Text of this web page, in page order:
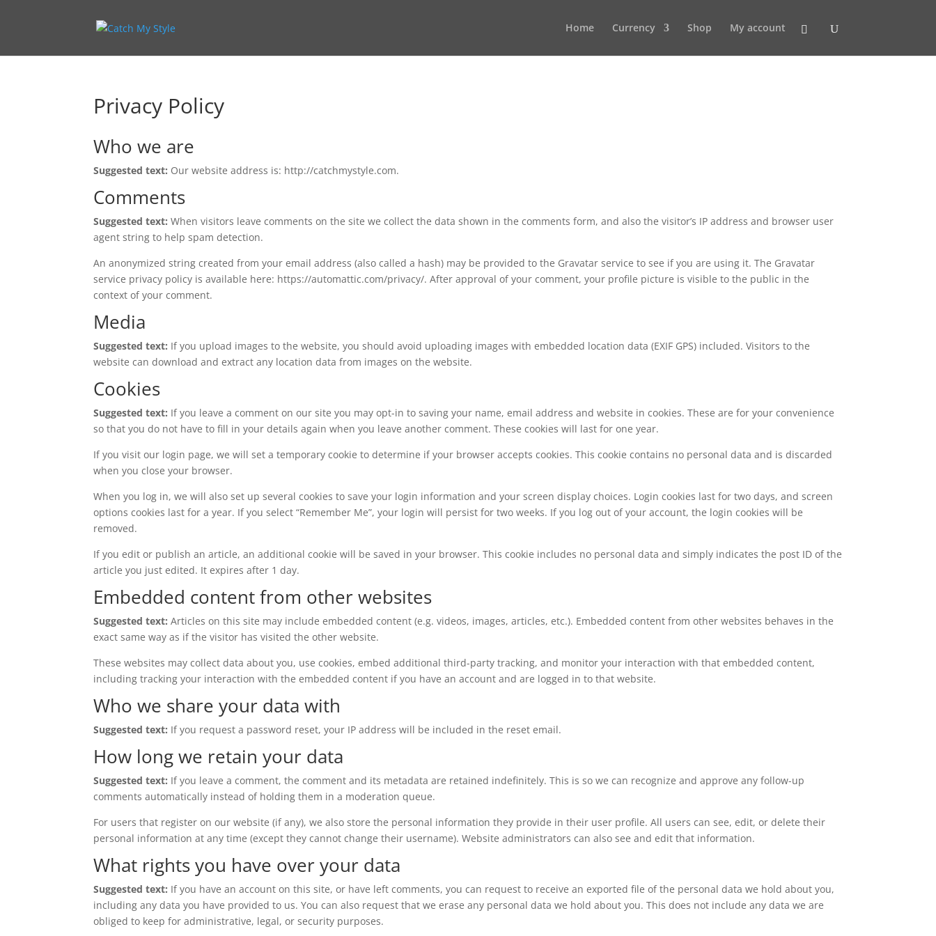
Home Currency Shop My account
Privacy Policy
Who we are
Suggested text: Our website address is: http://catchmystyle.com.
Comments
Suggested text:When visitors leave comments on the site we collect the data shown in the comments form, and also the visitor’s IP address and browser user
agent string to help spam detection.
An anonymized string created from your email address (also called a hash) may be provided to the Gravatar service to see if you are using it. The Gravatar
service privacy policy is available here: https://automattic.com/privacy/. After approval of your comment, your profile picture is visible to the public in the
context of your comment.
Media
Suggested text: If you upload images to the website, you should avoid uploading images with embedded location data (EXIF GPS) included. Visitors to the
website can download and extract any location data from images on the website.
Cookies
Suggested text: If you leave a comment on our site you may opt-in to saving your name, email address and website in cookies. These are for your convenience
so that you do not have to fill in your details again when you leave another comment. These cookies will last for one year.
If you visit our login page, we will set a temporary cookie to determine if your browser accepts cookies. This cookie contains no personal data and is discarded
when you close your browser.
When you log in, we will also set up several cookies to save your login information and your screen display choices. Login cookies last for two days, and screen
options cookies last for a year. If you select “Remember Me”, your login will persist for two weeks. If you log out of your account, the login cookies will be
removed.
If you edit or publish an article, an additional cookie will be saved in your browser. This cookie includes no personal data and simply indicates the post ID of the
article you just edited. It expires after 1 day.
Embedded content from other websites
Suggested text:Articles on this site may include embedded content (e.g. videos, images, articles, etc.). Embedded content from other websites behaves in the
exact same way as if the visitor has visited the other website.
These websites may collect data about you, use cookies, embed additional third-party tracking, and monitor your interaction with that embedded content,
including tracking your interaction with the embedded content if you have an account and are logged in to that website.
Who we share your data with
Suggested text: If you request a password reset, your IP address will be included in the reset email.
How long we retain your data
Suggested text: If you leave a comment, the comment and its metadata are retained indefinitely. This is so we can recognize and approve any follow-up
comments automatically instead of holding them in a moderation queue.
For users that register on our website (if any), we also store the personal information they provide in their user profile. All users can see, edit, or delete their
personal information at any time (except they cannot change their username). Website administrators can also see and edit that information.
What rights you have over your data
Suggested text: If you have an account on this site, or have left comments, you can request to receive an exported file of the personal data we hold about you,
including any data you have provided to us. You can also request that we erase any personal data we hold about you. This does not include any data we are
obliged to keep for administrative, legal, or security purposes.